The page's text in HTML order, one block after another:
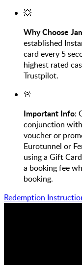
💥
Why Choose
established
card every 5
highest rated
Trustpilot.
🚨
Important Info:
conjunction
voucher or
Eurotunnel or
using a Gift
a booking fee
booking.
Redemption